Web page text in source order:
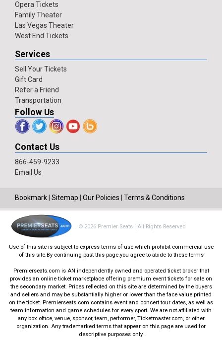
Opera Tickets
Family Theater
Las Vegas Theater
West End Tickets
Services
Sell Your Tickets
Gift Card
Refer a Friend
Transportation
Follow Us
Contact Us
866-459-9233
Email Us
Bookmark Sitemap Our Policies Terms & Conditions
© 2026 Premier Seats | All Rights Reserved
Use of this site is subject to express terms of use.which prohibit commercial use
of this site.By continuing past this page.you agree to abide to these terms
Premierseats.com is AN independently owned and operated ticket broker that
provides an online ticket marketplace offering premium event tickets for sale on
the secondary market. Prices reflected on this site are determined by the buyers
and sellers and may be substantially higher or lower than the face value printed
on the ticket. Premierseats.com contains event and concert tour dates, as well as
team information and game schedules for every sport. We are not affiliated with
any box office, venue, sponsor, team, performer, Ticketmaster.com, or other
organization. Any trademarked terms that appear on this page are used for
descriptive purposes only.